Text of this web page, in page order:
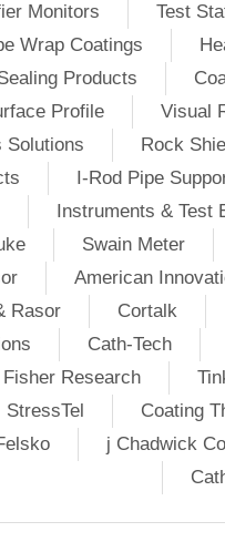
Monitors
Test
Wrap Coatings
Products
Profile
Visual
Solutions
Rock
I-Rod Pipe
Instruments & Test
Swain Meter
American
Rasor
Cortalk
Cath-Tech
Fisher Research
StressTel Coating
j Chadwick Co